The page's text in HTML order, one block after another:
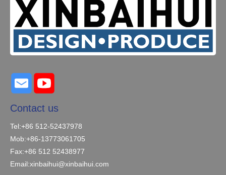
Contact us
Tel:+86 512-52437978
Mob:+86-13773061705
Fax:+86 512 52438977
Email:xinbaihui@xinbaihui.com